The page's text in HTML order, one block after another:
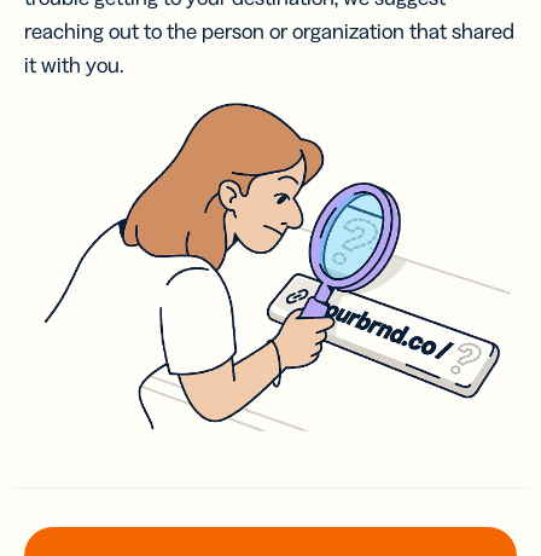
reaching out to the person or organization that shared
it with you.